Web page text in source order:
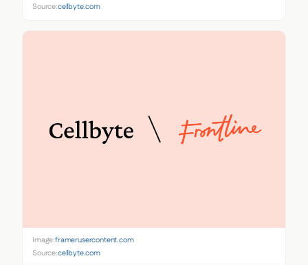
Source:cellbyte.com
Image:framerusercontent.com
Source:cellbyte.com